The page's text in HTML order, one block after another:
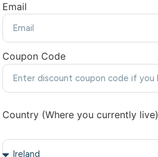
Email
Coupon Code
Country (Where you currently live)